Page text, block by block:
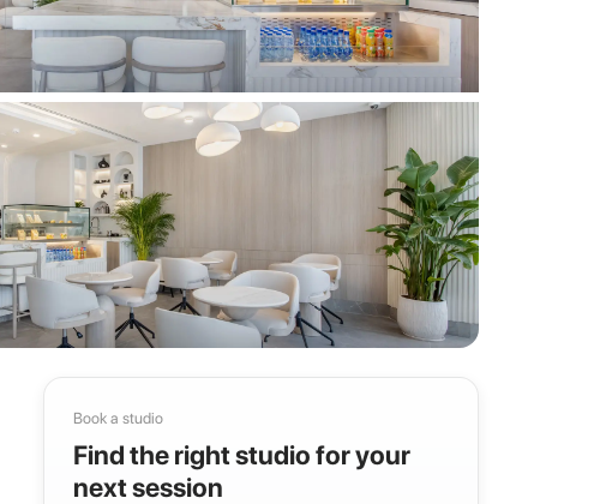
Book a studio
Find the right studio for your
next session